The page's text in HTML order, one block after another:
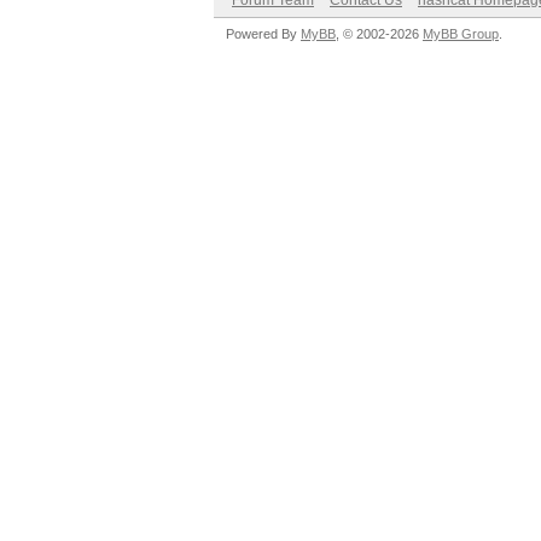
Powered By MyBB , © 2002-2026 MyBB Group